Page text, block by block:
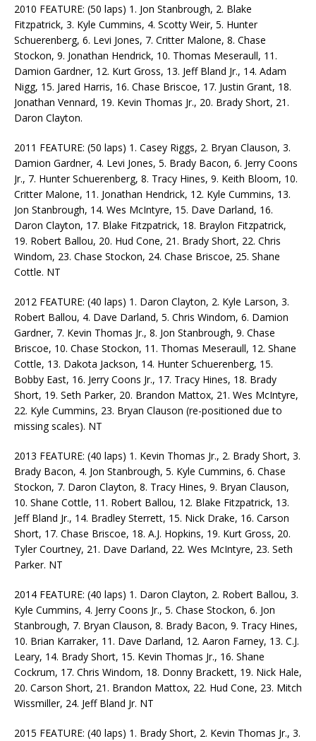
2010 FEATURE: (50 laps) 1. Jon Stanbrough, 2. Blake
Fitzpatrick, 3. Kyle Cummins, 4. Scotty Weir, 5. Hunter
Schuerenberg, 6. Levi Jones, 7. Critter Malone, 8. Chase
Stockon, 9. Jonathan Hendrick, 10. Thomas Meseraull, 11.
Damion Gardner, 12. Kurt Gross, 13. Jeff Bland Jr., 14. Adam
Nigg, 15. Jared Harris, 16. Chase Briscoe, 17. Justin Grant, 18.
Jonathan Vennard, 19. Kevin Thomas Jr., 20. Brady Short, 21.
Daron Clayton.
2011 FEATURE: (50 laps) 1. Casey Riggs, 2. Bryan Clauson, 3.
Damion Gardner, 4. Levi Jones, 5. Brady Bacon, 6. Jerry Coons
Jr., 7. Hunter Schuerenberg, 8. Tracy Hines, 9. Keith Bloom, 10.
Critter Malone, 11. Jonathan Hendrick, 12. Kyle Cummins, 13.
Jon Stanbrough, 14. Wes McIntyre, 15. Dave Darland, 16.
Daron Clayton, 17. Blake Fitzpatrick, 18. Braylon Fitzpatrick,
19. Robert Ballou, 20. Hud Cone, 21. Brady Short, 22. Chris
Windom, 23. Chase Stockon, 24. Chase Briscoe, 25. Shane
Cottle. NT
2012 FEATURE: (40 laps) 1. Daron Clayton, 2. Kyle Larson, 3.
Robert Ballou, 4. Dave Darland, 5. Chris Windom, 6. Damion
Gardner, 7. Kevin Thomas Jr., 8. Jon Stanbrough, 9. Chase
Briscoe, 10. Chase Stockon, 11. Thomas Meseraull, 12. Shane
Cottle, 13. Dakota Jackson, 14. Hunter Schuerenberg, 15.
Bobby East, 16. Jerry Coons Jr., 17. Tracy Hines, 18. Brady
Short, 19. Seth Parker, 20. Brandon Mattox, 21. Wes McIntyre,
22. Kyle Cummins, 23. Bryan Clauson (re-positioned due to
missing scales). NT
2013 FEATURE: (40 laps) 1. Kevin Thomas Jr., 2. Brady Short, 3.
Brady Bacon, 4. Jon Stanbrough, 5. Kyle Cummins, 6. Chase
Stockon, 7. Daron Clayton, 8. Tracy Hines, 9. Bryan Clauson,
10. Shane Cottle, 11. Robert Ballou, 12. Blake Fitzpatrick, 13.
Jeff Bland Jr., 14. Bradley Sterrett, 15. Nick Drake, 16. Carson
Short, 17. Chase Briscoe, 18. A.J. Hopkins, 19. Kurt Gross, 20.
Tyler Courtney, 21. Dave Darland, 22. Wes McIntyre, 23. Seth
Parker. NT
2014 FEATURE: (40 laps) 1. Daron Clayton, 2. Robert Ballou, 3.
Kyle Cummins, 4. Jerry Coons Jr., 5. Chase Stockon, 6. Jon
Stanbrough, 7. Bryan Clauson, 8. Brady Bacon, 9. Tracy Hines,
10. Brian Karraker, 11. Dave Darland, 12. Aaron Farney, 13. C.J.
Leary, 14. Brady Short, 15. Kevin Thomas Jr., 16. Shane
Cockrum, 17. Chris Windom, 18. Donny Brackett, 19. Nick Hale,
20. Carson Short, 21. Brandon Mattox, 22. Hud Cone, 23. Mitch
Wissmiller, 24. Jeff Bland Jr. NT
2015 FEATURE: (40 laps) 1. Brady Short, 2. Kevin Thomas Jr., 3.